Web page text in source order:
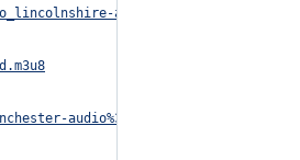
audio%3d96000.norewind.m3u8